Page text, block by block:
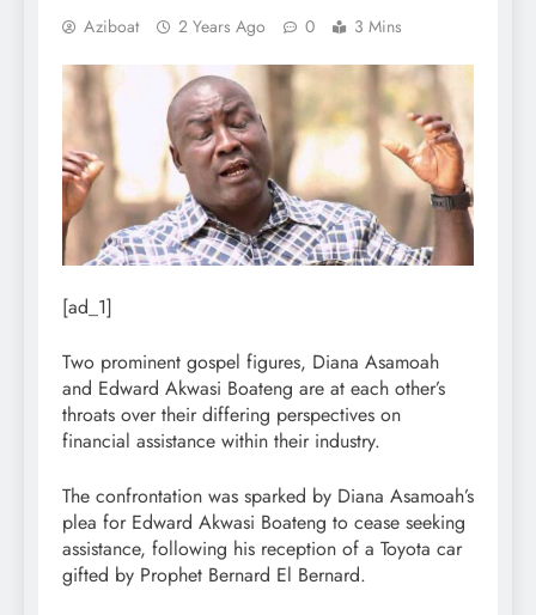
Aziboat 2 Years Ago 0 3 Mins
[ad_1]
Two prominent gospel figures, Diana Asamoah
and Edward Akwasi Boateng are at each other’s
throats over their differing perspectives on
financial assistance within their industry.
The confrontation was sparked by Diana Asamoah’s
plea for Edward Akwasi Boateng to cease seeking
assistance, following his reception of a Toyota car
gifted by Prophet Bernard El Bernard.